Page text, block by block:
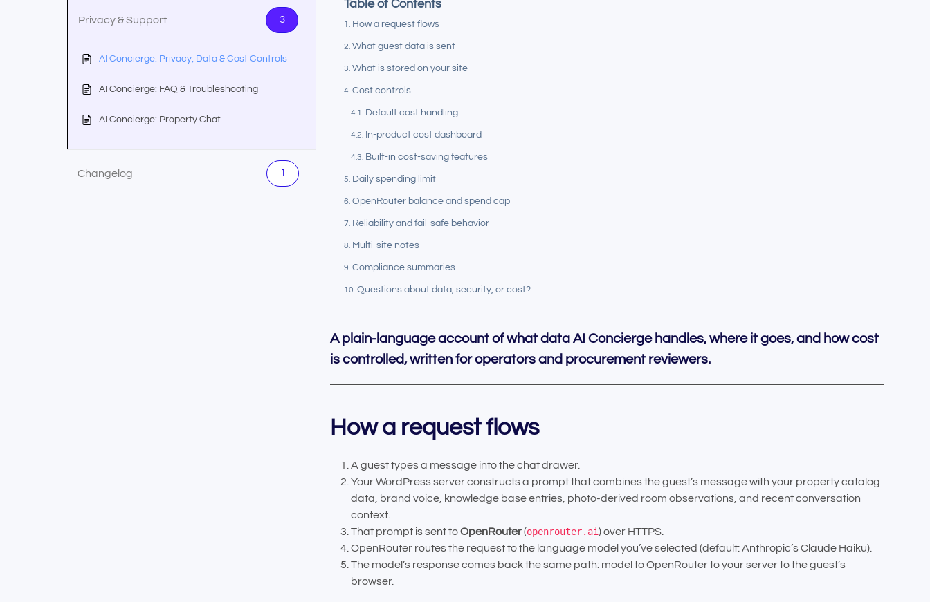
Privacy & Support 3
AI Concierge: Privacy, Data & Cost Controls
AI Concierge: FAQ & Troubleshooting
AI Concierge: Property Chat
Changelog 1
Table of Contents
How a request flows
What guest data is sent
What is stored on your site
Cost controls
Default cost handling
In-product cost dashboard
Built-in cost-saving features
Daily spending limit
OpenRouter balance and spend cap
Reliability and fail-safe behavior
Multi-site notes
Compliance summaries
Questions about data, security, or cost?
A plain-language account of what data AI Concierge handles, where it goes, and how cost
is controlled, written for operators and procurement reviewers.
How a request flows
A guest types a message into the chat drawer.
Your WordPress server constructs a prompt that combines the guest’s message with your property catalog
data, brand voice, knowledge base entries, photo-derived room observations, and recent conversation
context.
That prompt is sent toOpenRouter(openrouter.ai) over HTTPS.
OpenRouter routes the request to the language model you’ve selected (default: Anthropic’s Claude Haiku).
The model’s response comes back the same path: model to OpenRouter to your server to the guest’s
browser.